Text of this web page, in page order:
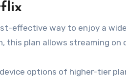
effective way to enjoy a
this plan allows streaming
options of higher-tier